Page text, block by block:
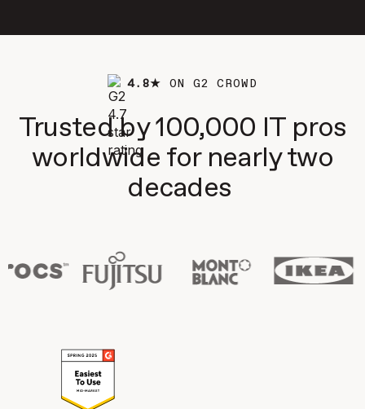
4.8★ ON G2 CROWD
Trusted by 100,000 IT pros
worldwide for nearly two
decades